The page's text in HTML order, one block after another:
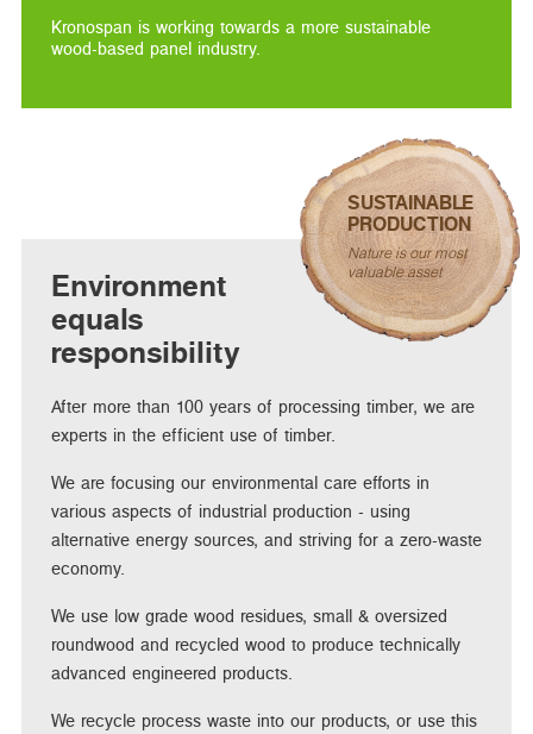
Kronospan is working towards a more sustainable
wood-based panel industry.
Environment
equals
responsibility
After more than 100 years of processing timber, we are
experts in the efficient use of timber.
We are focusing our environmental care efforts in
various aspects of industrial production - using
alternative energy sources, and striving for a zero-waste
economy.
We use low grade wood residues, small & oversized
roundwood and recycled wood to produce technically
advanced engineered products.
We recycle process waste into our products, or use this
SUSTAINABLE
PRODUCTION
Nature is our most
valuable asset